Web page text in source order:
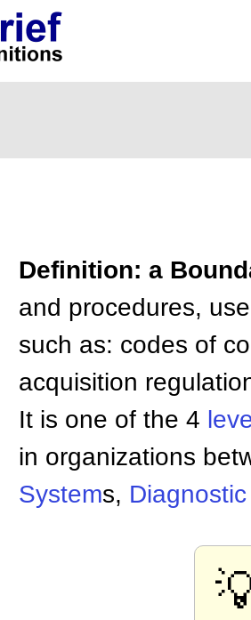
Definition: a
and procedures,
such as: codes of
acquisition
It is one of the 4
in organizations
Systems,